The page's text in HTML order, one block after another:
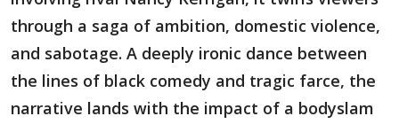
through a saga of ambition, domestic violence,
and sabotage. A deeply ironic dance between
the lines of black comedy and tragic farce, the
narrative lands with the impact of a bodyslam